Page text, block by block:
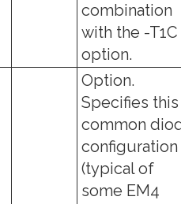
combination
with the -T1C
option.
Option.
Specifies this
common
configuration
(typical of
some EM4